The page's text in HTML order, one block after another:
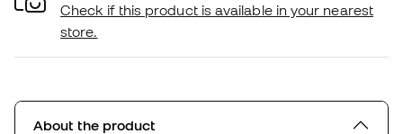
Check if this product is available in your nearest
store.
About the product